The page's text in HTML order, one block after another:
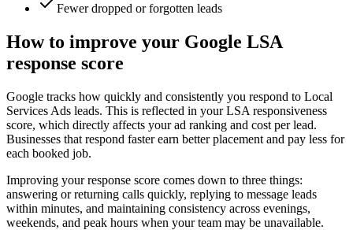
Fewer dropped or forgotten leads
How to improve your Google LSA
response score
Google tracks how quickly and consistently you respond to Local
Services Ads leads. This is reflected in your LSA responsiveness
score, which directly affects your ad ranking and cost per lead.
Businesses that respond faster earn better placement and pay less for
each booked job.
Improving your response score comes down to three things:
answering or returning calls quickly, replying to message leads
within minutes, and maintaining consistency across evenings,
weekends, and peak hours when your team may be unavailable.